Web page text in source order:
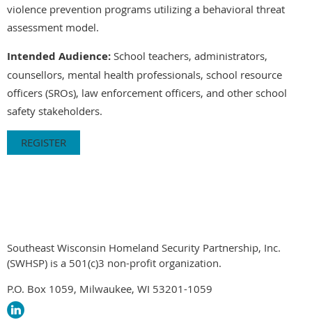
violence prevention programs utilizing a behavioral threat
assessment model.
Intended Audience: School teachers, administrators,
counsellors, mental health professionals, school resource
officers (SROs), law enforcement officers, and other school
safety stakeholders.
REGISTER
Southeast Wisconsin Homeland Security Partnership, Inc.
(SWHSP) is a 501(c)3 non-profit organization.
P.O. Box 1059, Milwaukee, WI 53201-1059